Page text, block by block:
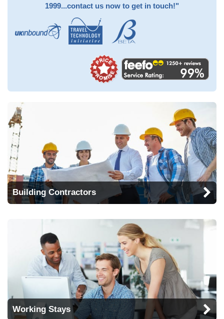
1999...contact us now to get in touch!"
Building Contractors
Working Stays